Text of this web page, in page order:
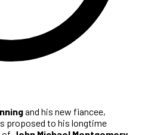
and his new fiancee,
proposed to his longtime